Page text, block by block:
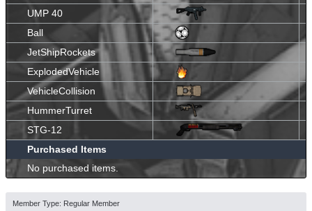
UMP 40
Ball
JetShipRockets
ExplodedVehicle
VehicleCollision
HummerTurret
STG-12
Purchased Items
No purchased items.
Member Type: Regular Member